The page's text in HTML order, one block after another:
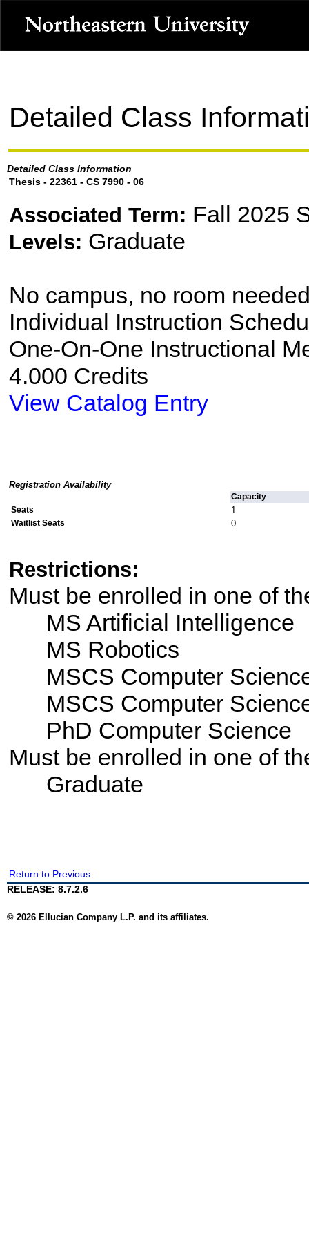
Detailed Class
Detailed Class Information
Thesis - 22361 - CS 7990 - 06
Associated Term: Fall 2025
Levels: Graduate
No campus, no room
Individual Instruction
One-On-One Instructional
4.000 Credits
View Catalog Entry
Registration Availability
Capacity
Seats
1
Waitlist Seats 0
Restrictions:
Must be enrolled in one of
MS Artificial Intelligence
MS Robotics
MSCS Computer
MSCS Computer
PhD Computer Science
Must be enrolled in one of
Graduate
Return to Previous
RELEASE: 8.7.2.6
© 2026 Ellucian Company L.P. and its affiliates.